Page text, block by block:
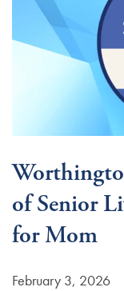
of Senior
for Mom
February 3, 2026